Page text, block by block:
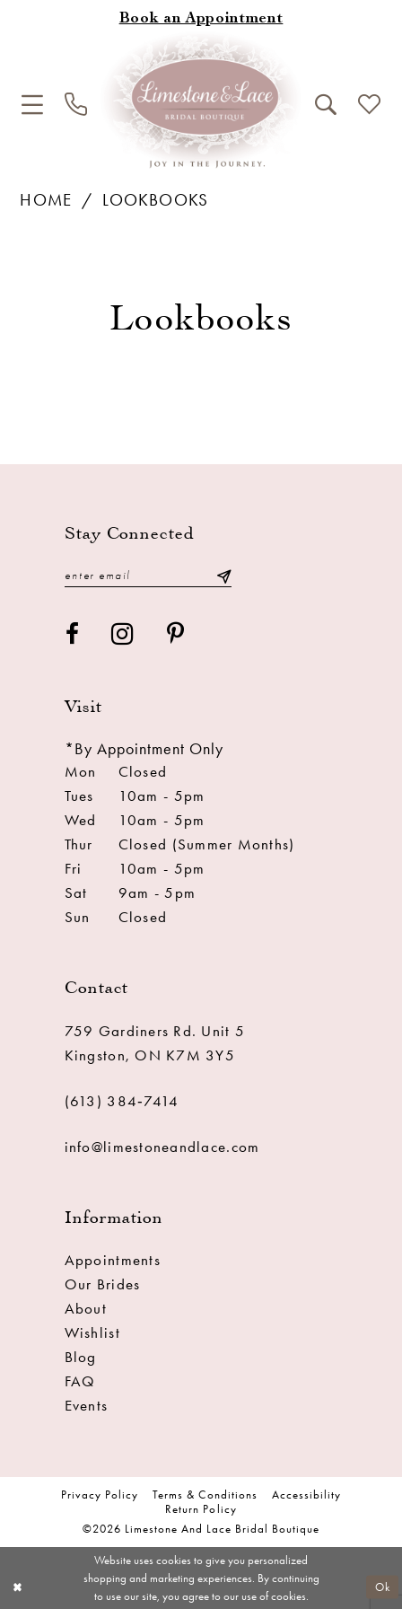
Book an Appointment
HOME LOOKBOOKS
Lookbooks
Stay Connected
Visit
*By Appointment Only
Mon
Closed
Tues
10am - 5pm
Wed
10am - 5pm
Thur
Closed (Summer Months)
Fri
10am - 5pm
Sat
9am - 5pm
Sun
Closed
Contact
759 Gardiners Rd. Unit 5
Kingston, ON K7M 3Y5
(613) 384‑7414
info@limestoneandlace.com
Information
Appointments
Our Brides
About
Wishlist
Blog
FAQ
Events
Privacy Policy Terms & Conditions
Accessibility
Return Policy
©2026 Limestone And Lace Bridal Boutique
Website uses cookies to give you personalized
shopping and marketing experiences. By continuing
to use our site, you agree to our use of cookies.
Ok